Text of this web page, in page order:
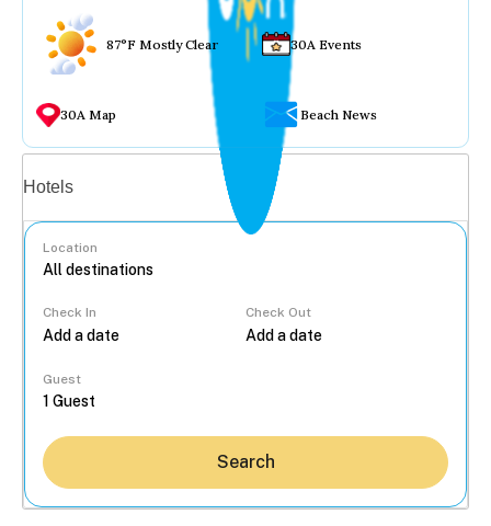
87°F Mostly Clear 30A Events
30A Map Beach News
Hotels
Location
Check In Check Out
Guest
Search